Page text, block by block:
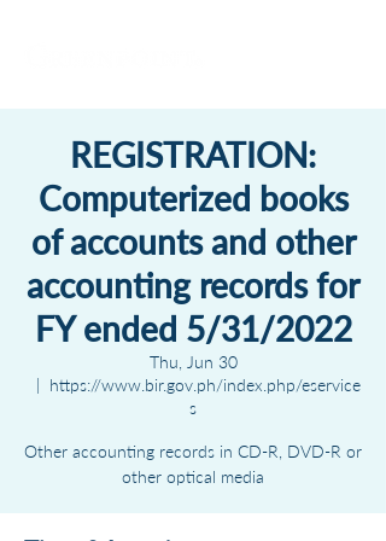
REGISTRATION:
Computerized books
of accounts and other
accounting records for
FY ended 5/31/2022
Thu, Jun 30
  |
https://www.bir.gov.ph/index.php/eservice
s
Other accounting records in CD-R, DVD-R or
other optical media